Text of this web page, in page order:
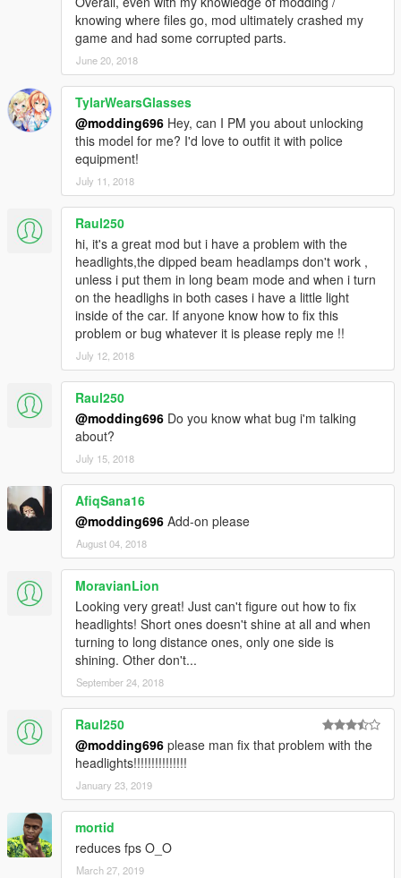
knowing where files go, mod ultimately crashed my
game and had some corrupted parts.
June 20, 2018
TylarWearsGlasses
@modding696 Hey, can I PM you about unlocking
this model for me? I'd love to outfit it with police
equipment!
July 11, 2018
Raul250
hi, it's a great mod but i have a problem with the
headlights,the dipped beam headlamps don't work ,
unless i put them in long beam mode and when i turn
on the headlighs in both cases i have a little light
inside of the car. If anyone know how to fix this
problem or bug whatever it is please reply me !!
July 12, 2018
Raul250
@modding696 Do you know what bug i'm talking
about?
July 15, 2018
AfiqSana16
@modding696 Add-on please
August 04, 2018
MoravianLion
Looking very great! Just can't figure out how to fix
headlights! Short ones doesn't shine at all and when
turning to long distance ones, only one side is
shining. Other don't...
September 24, 2018
Raul250
@modding696 please man fix that problem with the
headlights!!!!!!!!!!!!!!!
January 23, 2019
mortid
reduces fps O_O
March 27, 2019